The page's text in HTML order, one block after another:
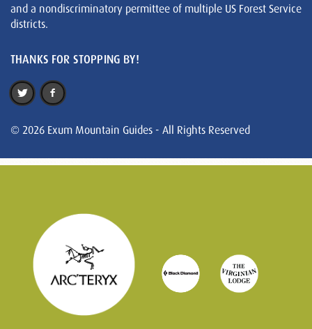
and a nondiscriminatory permittee of multiple US Forest Service
districts.
THANKS FOR STOPPING BY!
© 2026 Exum Mountain Guides - All Rights Reserved